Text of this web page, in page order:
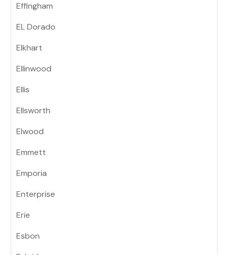
Effingham
EL Dorado
Elkhart
Ellinwood
Ellis
Ellsworth
Elwood
Emmett
Emporia
Enterprise
Erie
Esbon